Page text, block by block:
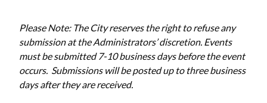
Please Note: The City reserves the right to refuse any
submission at the Administrators’ discretion. Events
must be submitted 7-10 business days before the event
occurs. Submissions will be posted up to three business
days after they are received.